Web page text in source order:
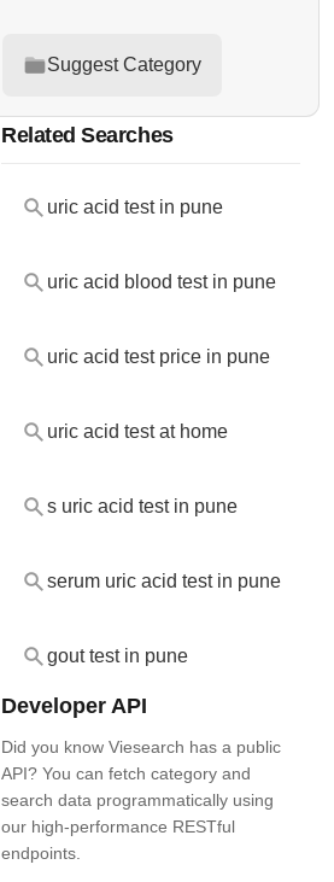
Suggest Category
Related Searches
uric acid test in pune
uric acid blood test in pune
uric acid test price in pune
uric acid test at home
s uric acid test in pune
serum uric acid test in pune
gout test in pune
Developer API
Did you know Viesearch has a public
API? You can fetch category and
search data programmatically using
our high-performance RESTful
endpoints.